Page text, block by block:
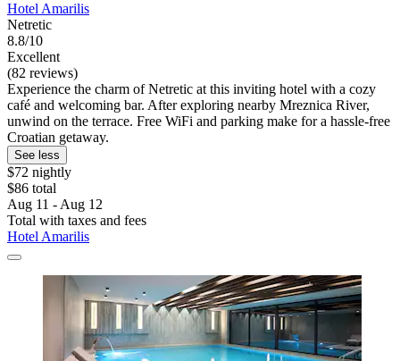
Hotel Amarilis
Netretic
8.8/10
Excellent
(82 reviews)
Experience the charm of Netretic at this inviting hotel with a cozy
café and welcoming bar. After exploring nearby Mreznica River,
unwind on the terrace. Free WiFi and parking make for a hassle-free
Croatian getaway.
See less
$72 nightly
$86 total
Aug 11 - Aug 12
Total with taxes and fees
Hotel Amarilis